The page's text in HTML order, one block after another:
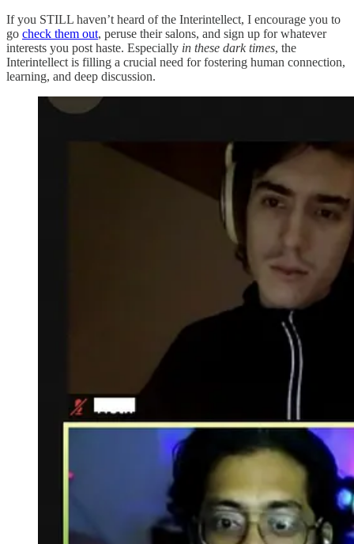
If you STILL haven’t heard of the Interintellect, I encourage you to
go check them out, peruse their salons, and sign up for whatever
interests you post haste. Especially in these dark times, the
Interintellect is filling a crucial need for fostering human connection,
learning, and deep discussion.